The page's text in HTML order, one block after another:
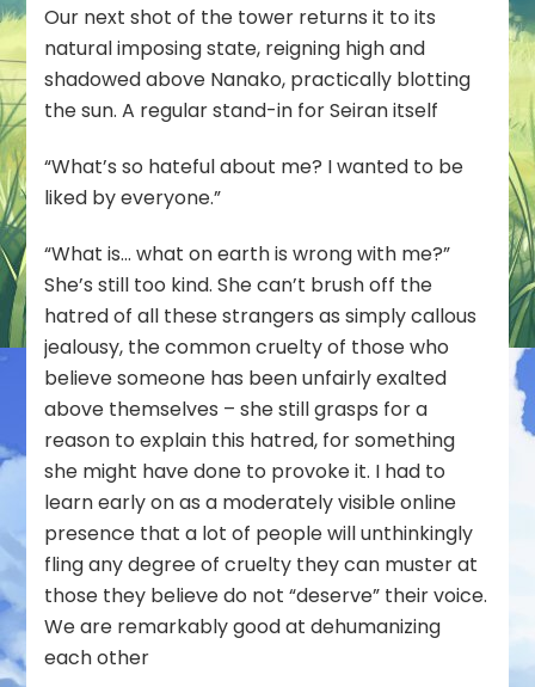
Our next shot of the tower returns it to its
natural imposing state, reigning high and
shadowed above Nanako, practically blotting
the sun. A regular stand-in for Seiran itself
“What’s so hateful about me? I wanted to be
liked by everyone.”
“What is… what on earth is wrong with me?”
She’s still too kind. She can’t brush off the
hatred of all these strangers as simply callous
jealousy, the common cruelty of those who
believe someone has been unfairly exalted
above themselves – she still grasps for a
reason to explain this hatred, for something
she might have done to provoke it. I had to
learn early on as a moderately visible online
presence that a lot of people will unthinkingly
fling any degree of cruelty they can muster at
those they believe do not “deserve” their voice.
We are remarkably good at dehumanizing
each other